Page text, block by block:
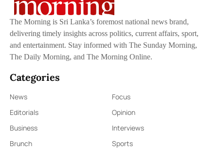
The Morning is Sri Lanka’s foremost national news brand,
delivering timely insights across politics, current affairs, sport,
and entertainment. Stay informed with The Sunday Morning,
The Daily Morning, and The Morning Online.
Categories
News
Focus
Editorials
Opinion
Business
Interviews
Brunch
Sports